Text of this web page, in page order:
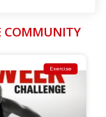
COMMUNITY
Exercise